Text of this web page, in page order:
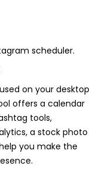
on your desktop
offers a calendar
tools,
a stock photo
you make the